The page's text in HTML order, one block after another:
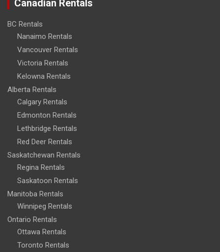
Canadian Rentals
BC Rentals
Nanaimo Rentals
Vancouver Rentals
Victoria Rentals
Kelowna Rentals
Alberta Rentals
Calgary Rentals
Edmonton Rentals
Lethbridge Rentals
Red Deer Rentals
Saskatchewan Rentals
Regina Rentals
Saskatoon Rentals
Manitoba Rentals
Winnipeg Rentals
Ontario Rentals
Ottawa Rentals
Toronto Rentals